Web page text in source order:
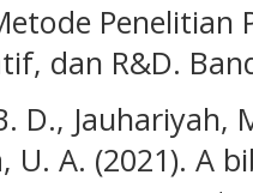
Penelitian
dan R&D.
D., Jauhariyah,
U. A. (2021). A